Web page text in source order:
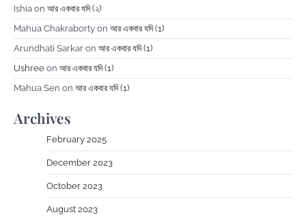
Ishia on আর একবার যদি (২)
Mahua Chakraborty on আর একবার যদি (1)
Arundhati Sarkar on আর একবার যদি (1)
Ushree on আর একবার যদি (1)
Mahua Sen on আর একবার যদি (1)
Archives
February 2025
December 2023
October 2023
August 2023